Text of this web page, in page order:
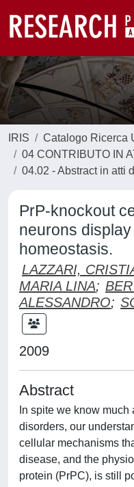
IRIS
Catalogo Ricerca
04 CONTRIBUTO IN
04.02 - Abstract in atti
PrP-knockout
neurons
homeostasis.
LAZZARI,
MARIA LINA;
ALESSANDRO;
2009
Abstract
In spite we know
disorders, our
cellular mechanisms
disease, and the
protein (PrPC), is still